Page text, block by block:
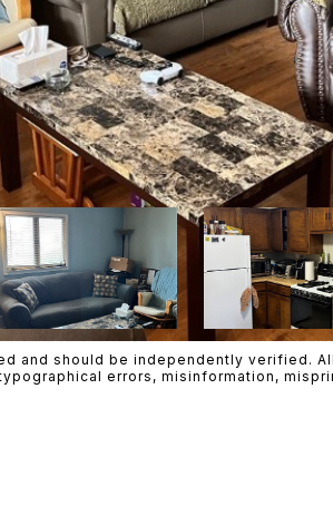
and should be independently verified.
errors, misinformation,